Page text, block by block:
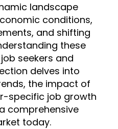
landscape
conditions,
and shifting
these
seekers and
delves into
the impact of
specific job growth
comprehensive
today.